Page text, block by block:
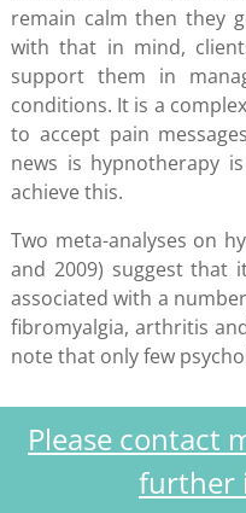
remain calm then they
with that in mind,
support them in
conditions. It is a
to accept pain
news is hypnotherapy
achieve this.
Two meta-analyses on
and 2009) suggest that
associated with a
fibromyalgia, arthritis
note that only few
Please contact
further